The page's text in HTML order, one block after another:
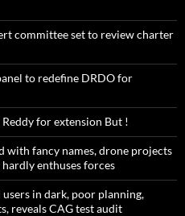
committee set to review charter
to redefine DRDO for
for extension But !
with fancy names, drone projects
enthuses forces
in dark, poor planning,
reveals CAG test audit